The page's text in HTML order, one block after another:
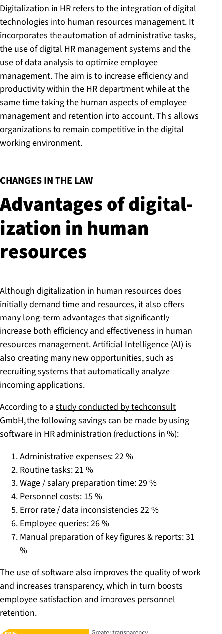
Digitalization in HR refers to the integration of digital
technologies into human resources management. It
incorporates the automation of administrative tasks,
the use of digital HR management systems and the
use of data analysis to optimize employee
management. The aim is to increase efficiency and
productivity within the HR department while at the
same time taking the human aspects of employee
management and retention into account. This allows
organizations to remain competitive in the digital
working environment.
CHANGES IN THE LAW
:
Advantages of di­git­al­
iz­a­tion in human
resources
Although digitalization in human resources does
initially demand time and resources, it also offers
many long-term advantages that significantly
increase both efficiency and effectiveness in human
resources management. Artificial Intelligence (AI) is
also creating many new opportunities, such as
recruiting systems that automatically analyze
incoming applications.
According to a study conducted by techconsult
GmbH, the following savings can be made by using
software in HR administration (reductions in %):
Administrative expenses: 22 %
Routine tasks: 21 %
Wage / salary preparation time: 29 %
Personnel costs: 15 %
Error rate / data inconsistencies 22 %
Employee queries: 26 %
Manual preparation of key figures & reports: 31
%
The use of software also improves the quality of work
and increases transparency, which in turn boosts
employee satisfaction and improves personnel
retention.